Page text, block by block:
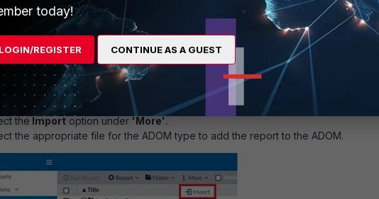
Concerto SD-WAN Authentication Bypass_report.dat or fgt_Versa Concerto
Bypass_report.dat to Reports:
an ADOM (if ADOMs are enabled). The ADOM may have
FortiGate
type.
the
Reportmodule.
the Import option under 'More'.
the appropriate file for the ADOM type to add the report to the ADOM.
today!
LOGIN/REGISTER CONTINUE AS A GUEST